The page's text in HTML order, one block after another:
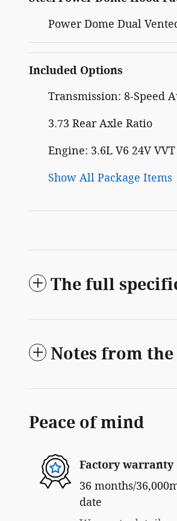
Power Dome Dual
Included Options
Transmission: 8-Speed
3.73 Rear Axle Ratio
Engine: 3.6L V6 24V
Show All Package Items
The full
Notes from
Peace of mind
Factory warranty
36 months/
date